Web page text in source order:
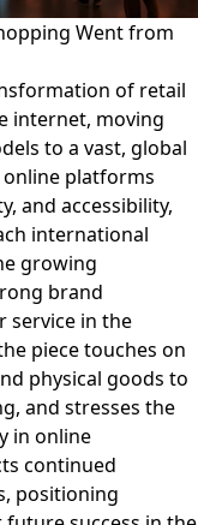
Went from
of retail
internet, moving
to a vast, global
platforms
and accessibility,
international
growing
brand
service in the
piece touches on
physical goods to
and stresses the
in online
continued
positioning